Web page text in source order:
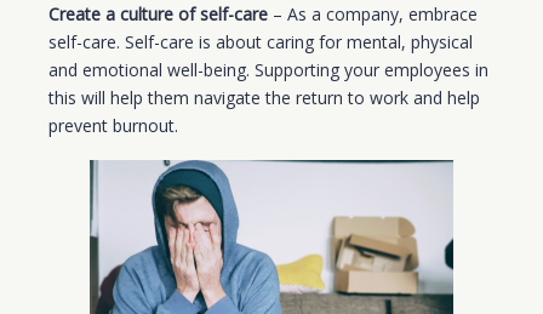
Create a culture of self-care – As a company, embrace
self-care. Self-care is about caring for mental, physical
and emotional well-being. Supporting your employees in
this will help them navigate the return to work and help
prevent burnout.